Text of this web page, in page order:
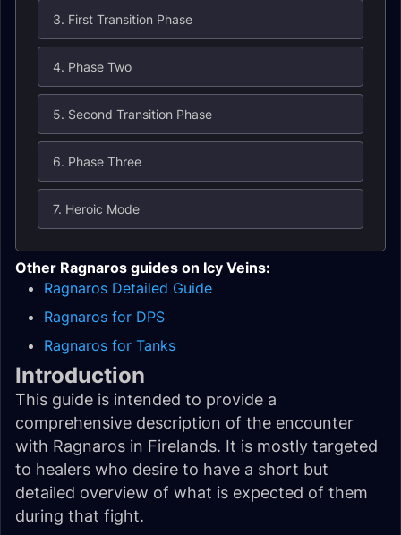
3. First Transition Phase
4. Phase Two
5. Second Transition Phase
6. Phase Three
7. Heroic Mode
Other Ragnaros guides on Icy Veins:
Ragnaros Detailed Guide
Ragnaros for DPS
Ragnaros for Tanks
Introduction
This guide is intended to provide a
comprehensive description of the encounter
with Ragnaros in Firelands. It is mostly targeted
to healers who desire to have a short but
detailed overview of what is expected of them
during that fight.